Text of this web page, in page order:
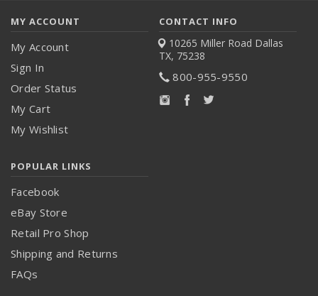
MY ACCOUNT
My Account
Sign In
Order Status
My Cart
My Wishlist
CONTACT INFO
10265 Miller Road Dallas
TX, 75238
800-955-9550
POPULAR LINKS
Facebook
eBay Store
Retail Pro Shop
Shipping and Returns
FAQs